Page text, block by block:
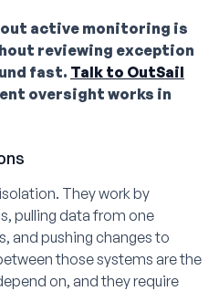
active monitoring is
reviewing exception
fast. Talk to OutSail
oversight works in
They work by
pulling data from one
and pushing changes to
those systems are the
on, and they require